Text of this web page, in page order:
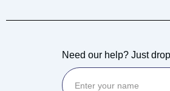
Need our help? Just